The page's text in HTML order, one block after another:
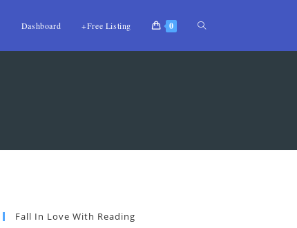
Dashboard +Free Listing 0
Fall In Love With Reading